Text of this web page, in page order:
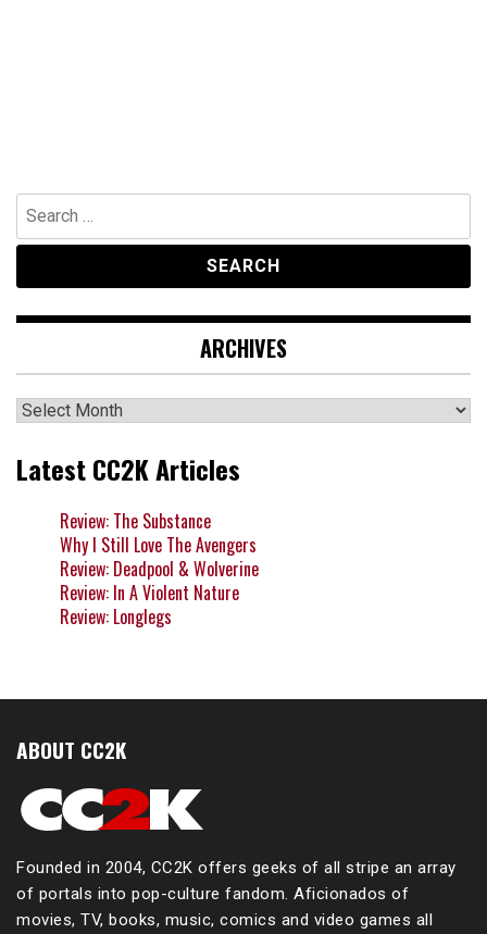
Search
for:
ARCHIVES
Archives
Latest CC2K Articles
Review: The Substance
Why I Still Love The Avengers
Review: Deadpool & Wolverine
Review: In A Violent Nature
Review: Longlegs
ABOUT CC2K
Founded in 2004, CC2K offers geeks of all stripe an array
of portals into pop-culture fandom. Aficionados of
movies, TV, books, music, comics and video games all